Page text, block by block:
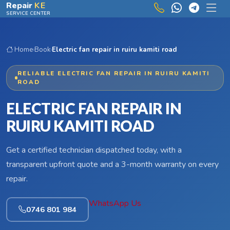
Skip to main content
Repair KE
SERVICE CENTER
Home›Book›Electric fan repair in ruiru kamiti road
RELIABLE ELECTRIC FAN REPAIR IN RUIRU KAMITI
ROAD
ELECTRIC FAN REPAIR IN
RUIRU KAMITI ROAD
Get a certified technician dispatched today, with a
transparent upfront quote and a 3-month warranty on every
repair.
0746 801 984
WhatsApp Us